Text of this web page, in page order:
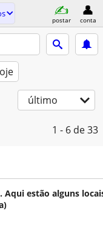
postar conta
último
1 - 6 de 33
estão alguns